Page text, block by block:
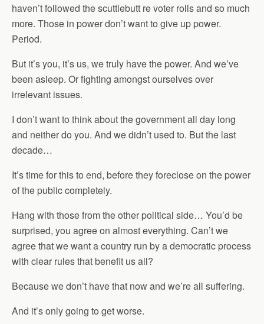
haven’t followed the scuttlebutt re voter rolls and so much
more. Those in power don’t want to give up power.
Period.
But it’s you, it’s us, we truly have the power. And we’ve
been asleep. Or fighting amongst ourselves over
irrelevant issues.
I don’t want to think about the government all day long
and neither do you. And we didn’t used to. But the last
decade…
It’s time for this to end, before they foreclose on the power
of the public completely.
Hang with those from the other political side… You’d be
surprised, you agree on almost everything. Can’t we
agree that we want a country run by a democratic process
with clear rules that benefit us all?
Because we don’t have that now and we’re all suffering.
And it’s only going to get worse.